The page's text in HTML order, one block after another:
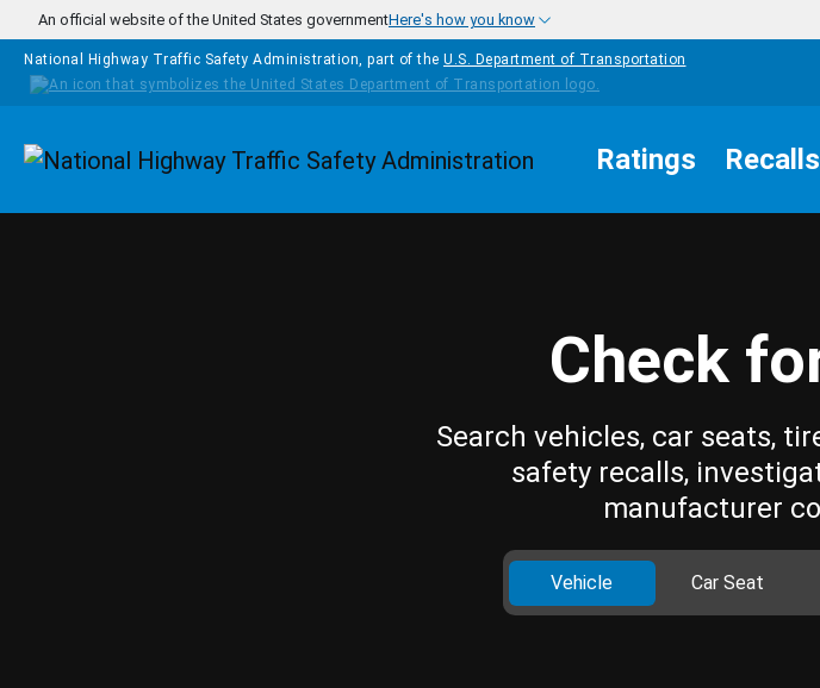
Skip to main content
An official website of the United States governmentHere's how you know
National Highway Traffic Safety Administration, part of the U.S. Department of Transportation
Homepage Ratings Recalls
Check
Search vehicles, car seats,
safety recalls,
manufacturer
Vehicle Car Seat